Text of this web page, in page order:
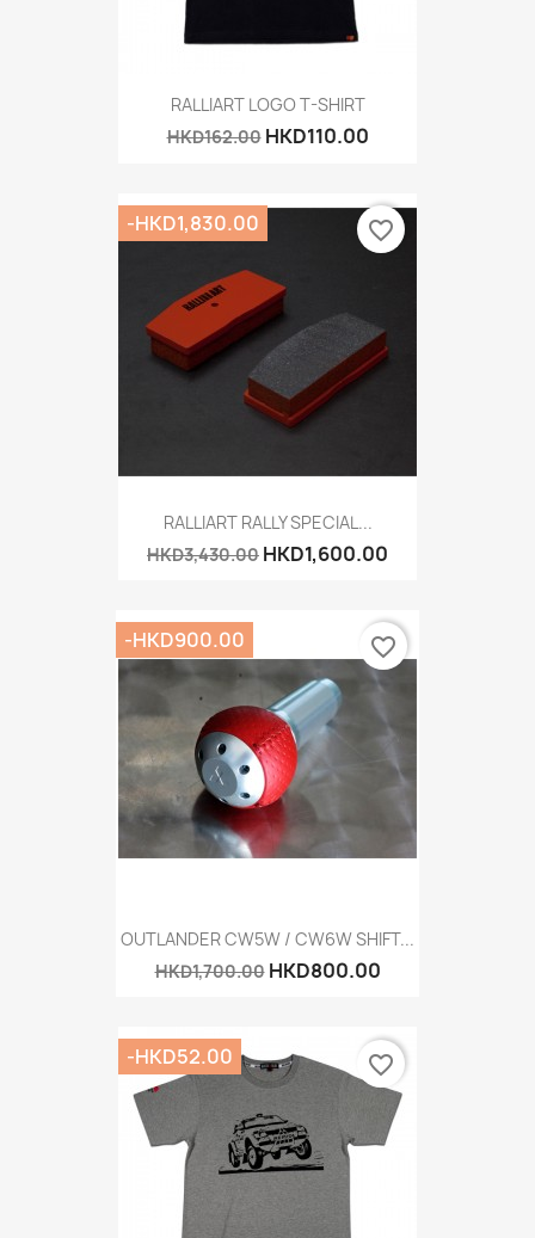
RALLIART LOGO T-SHIRT
HKD162.00 HKD110.00
RALLIART RALLY SPECIAL...
HKD3,430.00 HKD1,600.00
-HKD1,830.00 favorite_border
OUTLANDER CW5W / CW6W SHIFT...
HKD1,700.00 HKD800.00
-HKD900.00 favorite_border
-HKD52.00 favorite_border